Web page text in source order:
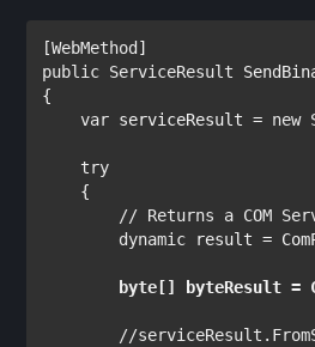
[WebMethod
public ServiceResult
{
var serviceResult = new
try
{
// Returns a COM
dynamic
result =
byte [] byteResult =
//